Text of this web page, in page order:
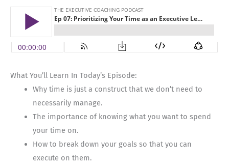
What You’ll Learn In Today’s Episode:
Why time is just a construct that we don’t need to
necessarily manage.
The importance of knowing what you want to spend
your time on.
How to break down your goals so that you can
execute on them.